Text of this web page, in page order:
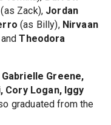
(as Zack), Jordan
(as Billy), Nirvaan
andTheodora
Greene,
Cory Logan, Iggy
graduated from the